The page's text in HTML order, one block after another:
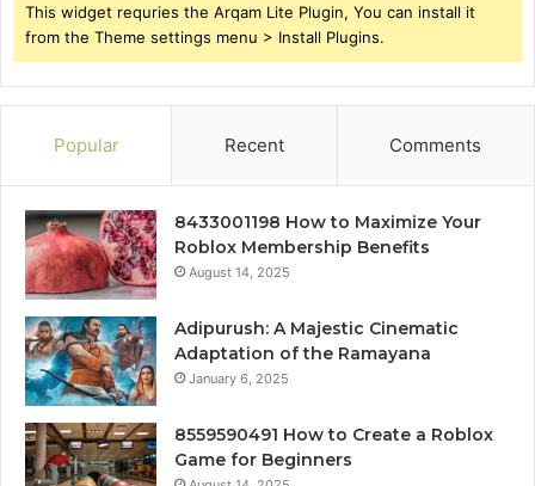
This widget requries the Arqam Lite Plugin, You can install it
from the Theme settings menu > Install Plugins.
Popular Recent Comments
8433001198 How to Maximize Your
Roblox Membership Benefits
August 14, 2025
Adipurush: A Majestic Cinematic
Adaptation of the Ramayana
January 6, 2025
8559590491 How to Create a Roblox
Game for Beginners